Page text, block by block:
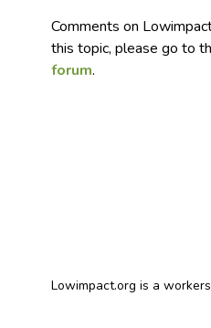
Comments on
this topic, please go to
forum.
Lowimpact.org is a